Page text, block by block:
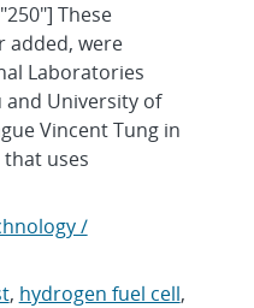
These
added, were
Laboratories
and University of
Vincent Tung in
uses
/
, hydrogen fuel cell,